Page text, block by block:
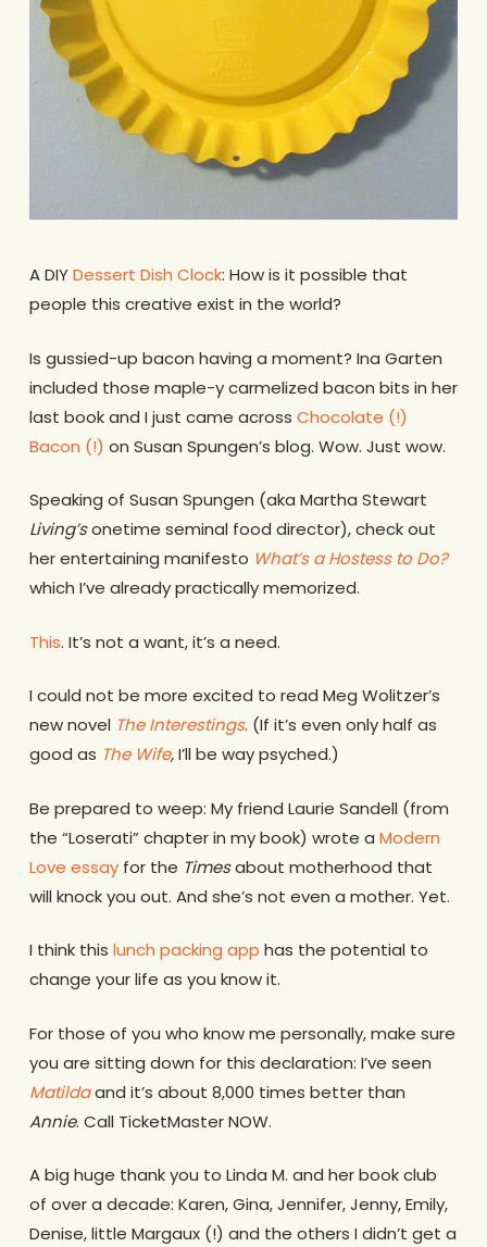
A DIYDessert Dish Clock: How is it possible that
people this creative exist in the world?
Is gussied-up bacon having a moment? Ina Garten
included those maple-y carmelized bacon bits in her
last book and I just came across Chocolate (!)
Bacon (!) on Susan Spungen’s blog. Wow. Just wow.
Speaking of Susan Spungen (aka Martha Stewart
Living’sonetime seminal food director), check out
her entertaining manifesto What’s a Hostess to Do?
which I’ve already practically memorized.
This. It’s not a want, it’s a need.
I could not be more excited to read Meg Wolitzer’s
new novel The Interestings. (If it’s even only half as
good as The Wife,I’ll be way psyched.)
Be prepared to weep: My friend Laurie Sandell (from
the “Loserati” chapter in my book) wrote a Modern
Love essayfor the Timesabout motherhood that
will knock you out. And she’s not even a mother. Yet.
I think this lunch packing app has the potential to
change your life as you know it.
For those of you who know me personally, make sure
you are sitting down for this declaration: I’ve seen
Matildaand it’s about 8,000 times better than
Annie. Call TicketMaster NOW.
A big huge thank you to Linda M. and her book club
of over a decade: Karen, Gina, Jennifer, Jenny, Emily,
Denise, little Margaux (!) and the others I didn’t get a